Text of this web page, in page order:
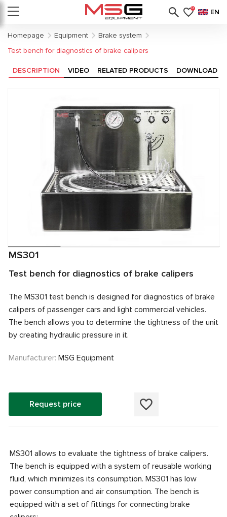
0 EN
Homepage Equipment
Brake system
Test bench for diagnostics of brake calipers
MS301
Test bench for diagnostics of brake calipers
The MS301 test bench is designed for diagnostics of brake
calipers of passenger cars and light commercial vehicles.
The bench allows you to determine the tightness of the unit
by creating hydraulic pressure in it.
Manufacturer: MSG Equipment
Request price
DESCRIPTION VIDEO RELATED PRODUCTS DOWNLOAD
MS301 allows to evaluate the tightness of brake calipers.
The bench is equipped with a system of reusable working
fluid, which minimizes its consumption. MS301 has low
power consumption and air consumption. The bench is
equipped with a set of fittings for connecting brake